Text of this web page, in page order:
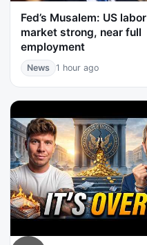
Fed’s Musalem: US labor
market strong, near full
employment
News 1 hour ago